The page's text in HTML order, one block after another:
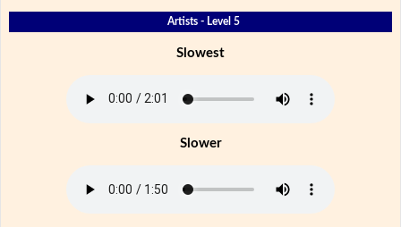
Artists - Level 5
Slowest
Slower